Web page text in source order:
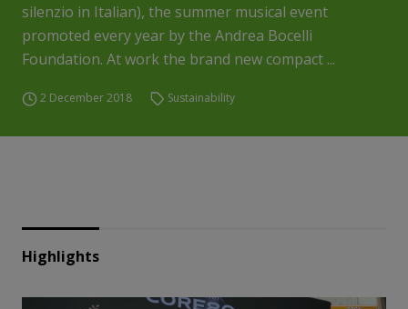
silenzio in Italian), the summer musical event
promoted every year by the Andrea Bocelli
Foundation. At work the brand new compact ...
2 December 2018 Sustainability
Highlights